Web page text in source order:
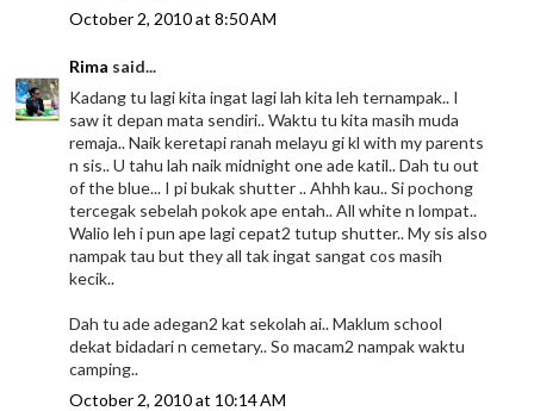
October 2, 2010 at 8:50 AM
Rima said...
Kadang tu lagi kita ingat lagi lah kita leh ternampak.. I
saw it depan mata sendiri.. Waktu tu kita masih muda
remaja.. Naik keretapi ranah melayu gi kl with my parents
n sis.. U tahu lah naik midnight one ade katil.. Dah tu out
of the blue... I pi bukak shutter .. Ahhh kau.. Si pochong
tercegak sebelah pokok ape entah.. All white n lompat..
Walio leh i pun ape lagi cepat2 tutup shutter.. My sis also
nampak tau but they all tak ingat sangat cos masih
kecik..
Dah tu ade adegan2 kat sekolah ai.. Maklum school
dekat bidadari n cemetary.. So macam2 nampak waktu
camping..
October 2, 2010 at 10:14 AM